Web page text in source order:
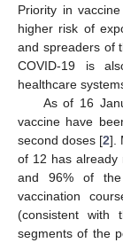
Priority in
higher risk of
and spreaders of
COVID-19 is
healthcare
As of 16
vaccine have
second doses [2].
of 12 has already
and 96% of the
vaccination
(consistent with
segments of the